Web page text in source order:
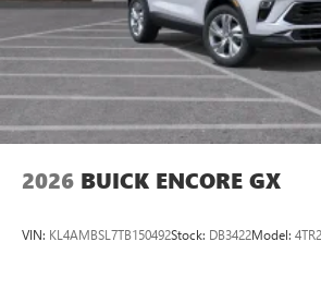
you can take advantage of our Trade-
2026 BUICK ENCORE GX
VIN: KL4AMBSL7TB150492Stock: DB3422Model: